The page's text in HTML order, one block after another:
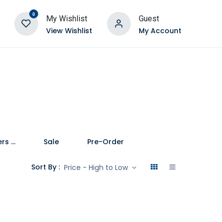
0 My Wishlist
View Wishlist
Guest
My Account
Speakers and Soundbars Sale Pre-Order
Sort By : Price - High to Low